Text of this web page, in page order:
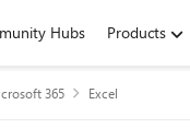
Hubs Products
365 Excel